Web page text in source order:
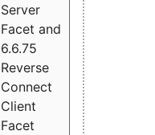
Server
Facet and
6.6.75
Reverse
Connect
Client
Facet